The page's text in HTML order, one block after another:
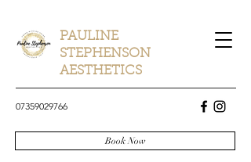
PAULINE
STEPHENSON
AESTHETICS
07359029766
Book Now